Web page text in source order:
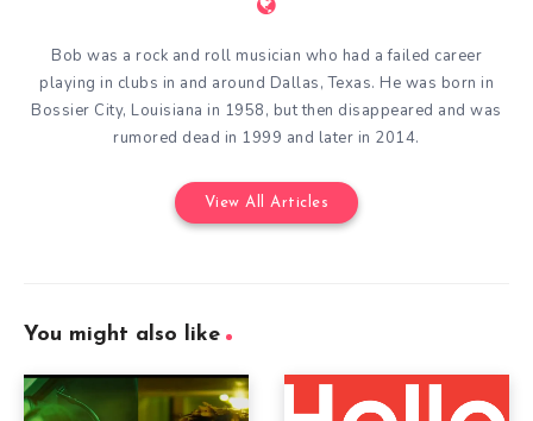
Bob was a rock and roll musician who had a failed career
playing in clubs in and around Dallas, Texas. He was born in
Bossier City, Louisiana in 1958, but then disappeared and was
rumored dead in 1999 and later in 2014.
View All Articles
You might also like